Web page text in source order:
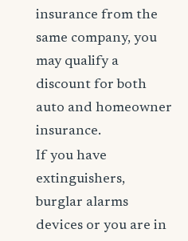
insurance from the
same company, you
may qualify a
discount for both
auto and homeowner
insurance.
If you have
extinguishers,
burglar alarms
devices or you are in